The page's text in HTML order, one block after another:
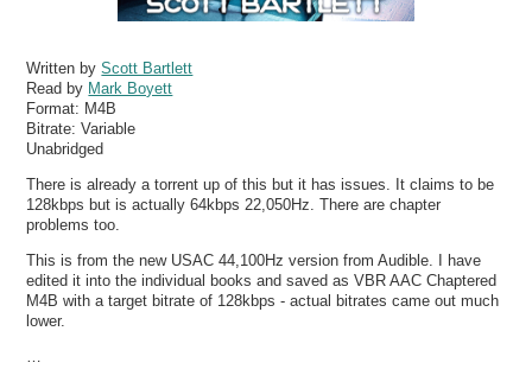
Written byScott Bartlett
Read by Mark Boyett
Format: M4B
Bitrate:Variable
Unabridged
There is already a torrent up of this but it has issues. It claims to be
128kbps but is actually 64kbps 22,050Hz. There are chapter
problems too.
This is from the new USAC 44,100Hz version from Audible. I have
edited it into the individual books and saved as VBR AAC Chaptered
M4B with a target bitrate of 128kbps - actual bitrates came out much
lower.
…